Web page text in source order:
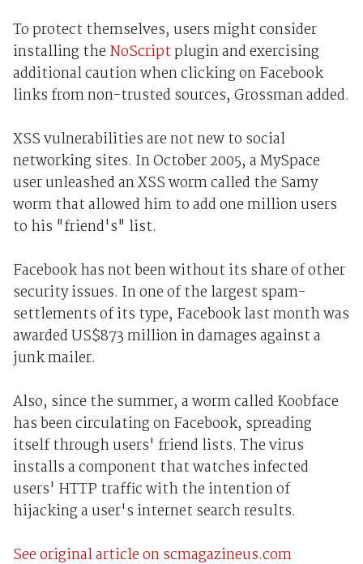
To protect themselves, users might consider
installing the NoScript plugin and exercising
additional caution when clicking on Facebook
links from non-trusted sources, Grossman added.
XSS vulnerabilities are not new to social
networking sites. In October 2005, a MySpace
user unleashed an XSS worm called the Samy
worm that allowed him to add one million users
to his "friend's" list.
Facebook has not been without its share of other
security issues. In one of the largest spam-
settlements of its type, Facebook last month was
awarded US$873 million in damages against a
junk mailer.
Also, since the summer, a worm called Koobface
has been circulating on Facebook, spreading
itself through users' friend lists. The virus
installs a component that watches infected
users' HTTP traffic with the intention of
hijacking a user's internet search results.
See original article on scmagazineus.com